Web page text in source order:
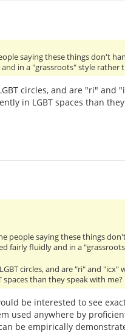
saying these things don't
in a "grassroots" style
circles, and are "ri" and
in LGBT spaces than
people saying these things
fairly fluidly and in a
circles, and are "ri" and
than they speak with me?
be interested to see
used anywhere by
be empirically